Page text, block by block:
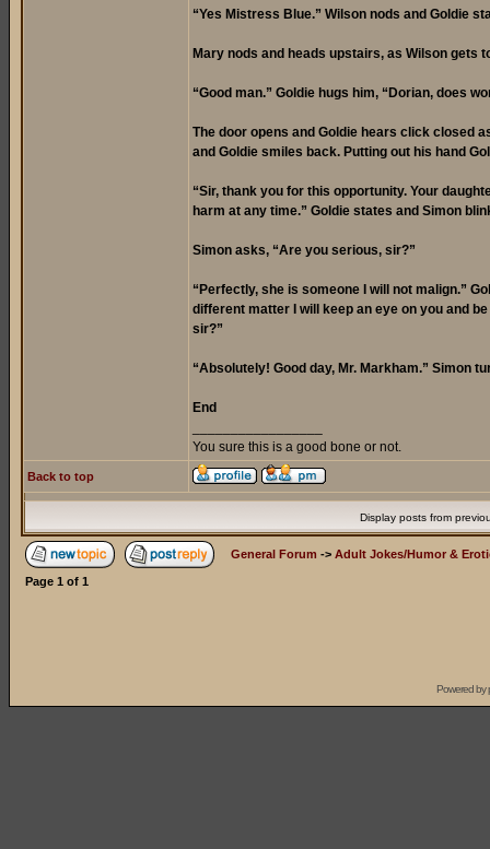
“Yes Mistress Blue.” Wilson nods and Goldie
Mary nods and heads upstairs, as Wilson gets
“Good man.” Goldie hugs him, “Dorian, does
The door opens and Goldie hears click closed
and Goldie smiles back. Putting out his hand
“Sir, thank you for this opportunity. Your
harm at any time.” Goldie states and Simon
Simon asks, “Are you serious, sir?”
“Perfectly, she is someone I will not malign.”
different matter I will keep an eye on you and
sir?”
“Absolutely! Good day, Mr. Markham.” Simon
End
You sure this is a good bone or not.
Back to top
Display posts from
General Forum -> Adult Jokes/Humor &
Page 1 of 1
Powered by